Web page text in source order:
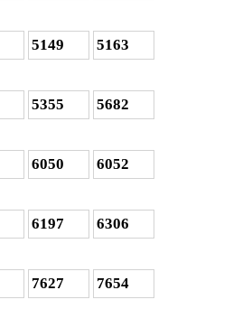
5149 5163
5355 5682
6050 6052
6197 6306
7627 7654